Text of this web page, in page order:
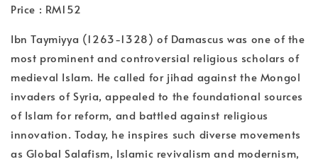
Price : RM152
Ibn Taymiyya (1263-1328) of Damascus was one of the
most prominent and controversial religious scholars of
medieval Islam. He called for jihad against the Mongol
invaders of Syria, appealed to the foundational sources
of Islam for reform, and battled against religious
innovation. Today, he inspires such diverse movements
as Global Salafism, Islamic revivalism and modernism,